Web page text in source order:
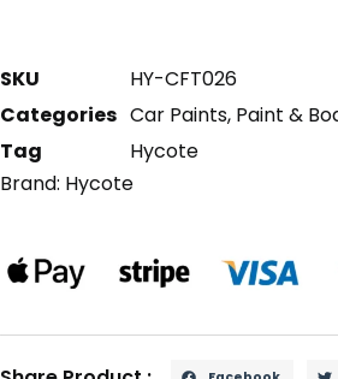
SKU
HY-CFT026
Categories Car Paints, Paint &
Tag
Hycote
Brand: Hycote